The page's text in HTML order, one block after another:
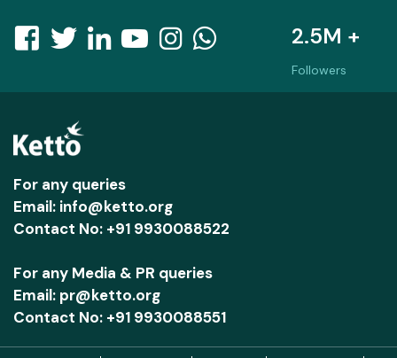
2.5M +
Followers
For any queries
Email: info@ketto.org
Contact No: +91 9930088522
For any Media & PR queries
Email: pr@ketto.org
Contact No: +91 9930088551